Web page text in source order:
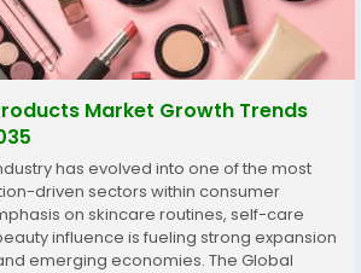
Market Growth Trends
has evolved into one of the most
driven sectors within consumer
on skincare routines, self-care
influence is fueling strong expansion
emerging economies. The Global